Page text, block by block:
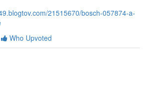
21515670/bosch-057874-a-
Who Upvoted